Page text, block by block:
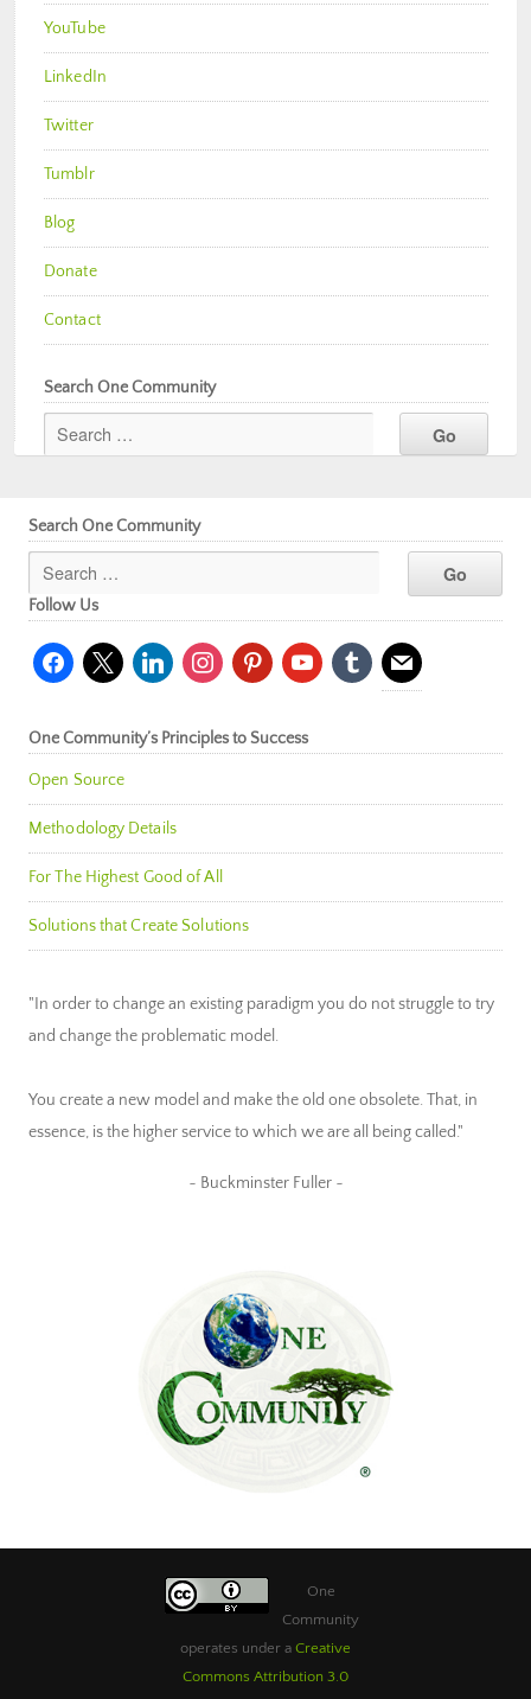
YouTube
LinkedIn
Twitter
Tumblr
Blog
Donate
Contact
Search One Community
Search One Community
Follow Us
facebook
x linkedininstagrampinterestyoutubetumblr mail
One Community’s Principles to Success
Open Source
Methodology Details
For The Highest Good of All
Solutions that Create Solutions
"In order to change an existing paradigm you do not struggle to try
and change the problematic model.
You create a new model and make the old one obsolete. That, in
essence, is the higher service to which we are all being called."
~ Buckminster Fuller ~
One
Community
operates under a Creative
Commons Attribution 3.0